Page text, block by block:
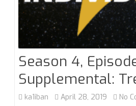
Season 4,
Supplemental:
ka1iban April 28, 2019 No